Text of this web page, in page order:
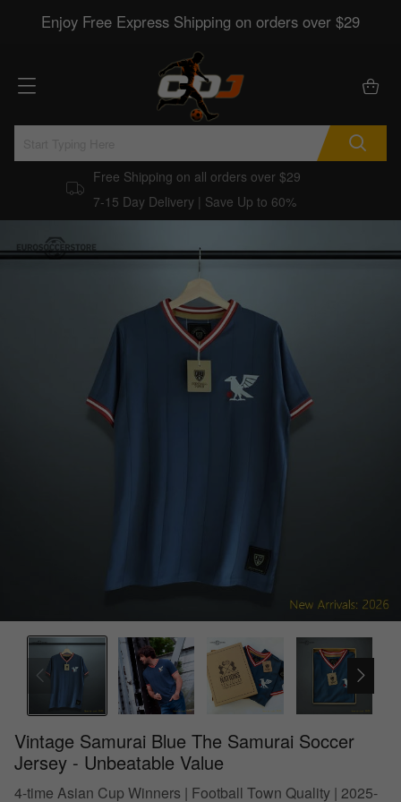
Enjoy Free Express Shipping on orders over $29
Free Shipping on all orders over $29
7-15 Day Delivery | Save Up to 60%
Vintage Samurai Blue The Samurai Soccer
Jersey - Unbeatable Value
4-time Asian Cup Winners | Football Town Quality | 2025-